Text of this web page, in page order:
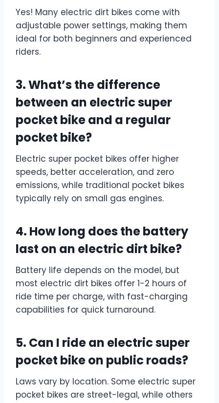
Yes! Many electric dirt bikes come with
adjustable power settings, making them
ideal for both beginners and experienced
riders.
3. What’s the difference
between an electric super
pocket bike and a regular
pocket bike?
Electric super pocket bikes offer higher
speeds, better acceleration, and zero
emissions, while traditional pocket bikes
typically rely on small gas engines.
4. How long does the battery
last on an electric dirt bike?
Battery life depends on the model, but
most electric dirt bikes offer 1-2 hours of
ride time per charge, with fast-charging
capabilities for quick turnaround.
5. Can I ride an electric super
pocket bike on public roads?
Laws vary by location. Some electric super
pocket bikes are street-legal, while others